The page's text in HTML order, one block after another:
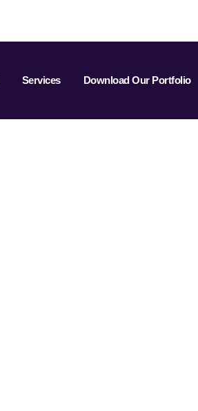
Services Download Our Portfolio